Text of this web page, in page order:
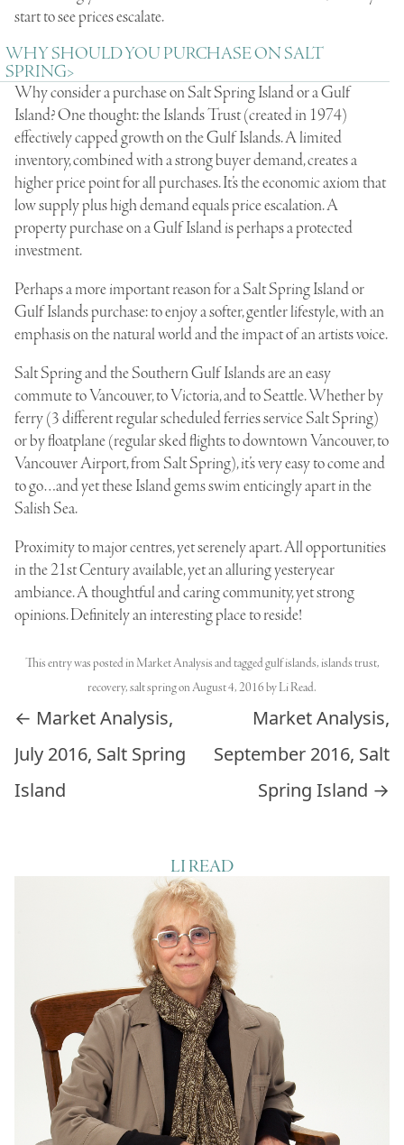
start to see prices escalate.
WHY SHOULD YOU PURCHASE ON SALT
SPRING>
Why consider a purchase on Salt Spring Island or a Gulf
Island? One thought: the Islands Trust (created in 1974)
effectively capped growth on the Gulf Islands. A limited
inventory, combined with a strong buyer demand, creates a
higher price point for all purchases. It’s the economic axiom that
low supply plus high demand equals price escalation. A
property purchase on a Gulf Island is perhaps a protected
investment.
Perhaps a more important reason for a Salt Spring Island or
Gulf Islands purchase: to enjoy a softer, gentler lifestyle, with an
emphasis on the natural world and the impact of an artists voice.
Salt Spring and the Southern Gulf Islands are an easy
commute to Vancouver, to Victoria, and to Seattle. Whether by
ferry (3 different regular scheduled ferries service Salt Spring)
or by floatplane (regular sked flights to downtown Vancouver, to
Vancouver Airport, from Salt Spring), it’s very easy to come and
to go…and yet these Island gems swim enticingly apart in the
Salish Sea.
Proximity to major centres, yet serenely apart. All opportunities
in the 21st Century available, yet an alluring yesteryear
ambiance. A thoughtful and caring community, yet strong
opinions. Definitely an interesting place to reside!
This entry was posted in Market Analysisand taggedgulf islands, islands trust,
recovery,salt springonAugust 4, 2016byLi Read.
Post navigation
← Market Analysis,
July 2016, Salt Spring
Island
Market Analysis,
September 2016, Salt
Spring Island →
LI READ